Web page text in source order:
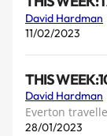
David Hardman
11/02/2023
THIS
David Hardman
Everton
28/01/2023